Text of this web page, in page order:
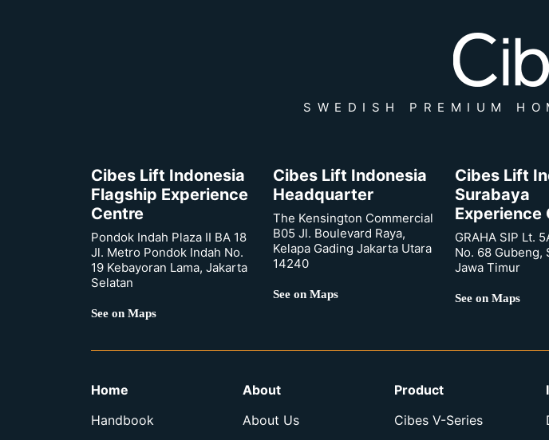
SWEDISH PREMIUM
Cibes Lift Indonesia
Flagship Experience
Centre
Pondok Indah Plaza II BA 18
Jl. Metro Pondok Indah No.
19 Kebayoran Lama, Jakarta
Selatan
See on Maps
Cibes Lift Indonesia
Headquarter
The Kensington Commercial
B05 Jl. Boulevard Raya,
Kelapa Gading Jakarta Utara
14240
See on Maps
Cibes Lift
Surabaya
Experience
GRAHA SIP Lt.
No. 68 Gubeng,
Jawa Timur
See on Maps
Home
Handbook
About
About Us
Product
Cibes V-Series